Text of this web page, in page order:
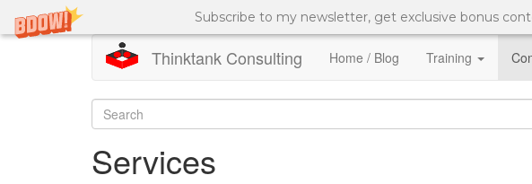
Subscribe to my newsletter, get exclusive bonus
Thinktank Consulting Home / Blog Training
Search
form
Services